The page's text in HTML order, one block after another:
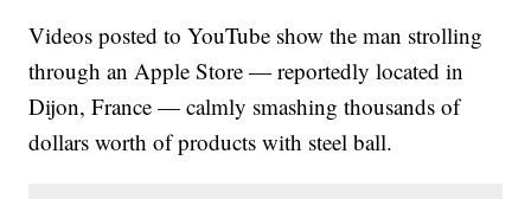
Videos posted to YouTube show the man strolling
through an Apple Store — reportedly located in
Dijon, France — calmly smashing thousands of
dollars worth of products with steel ball.